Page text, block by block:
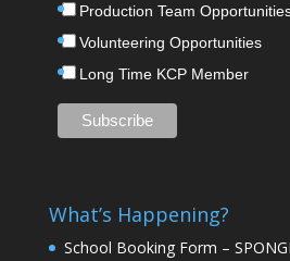
Production Team
Volunteering Opportunities
Long Time KCP Member
What’s Happening?
School Booking Form –